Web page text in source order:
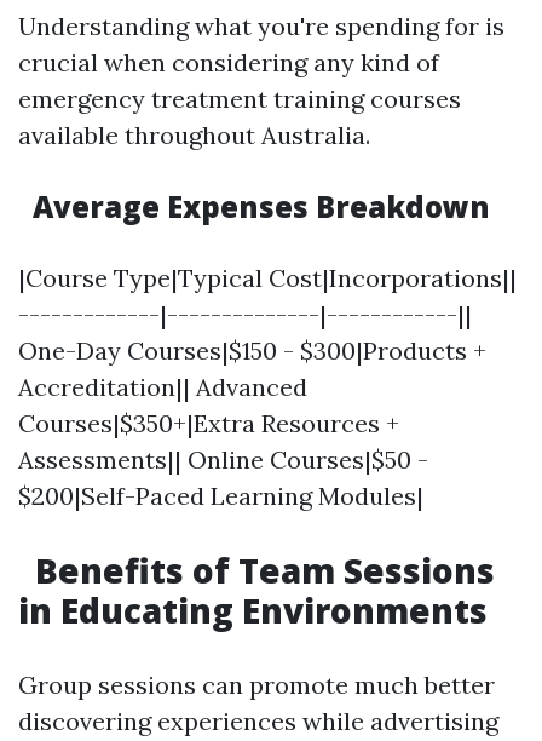
Understanding what you're spending for is
crucial when considering any kind of
emergency treatment training courses
available throughout Australia.
Average Expenses Breakdown
|Course Type|Typical Cost|Incorporations||
-------------|--------------|------------||
One-Day Courses|$150 - $300|Products +
Accreditation|| Advanced
Courses|$350+|Extra Resources +
Assessments|| Online Courses|$50 -
$200|Self-Paced Learning Modules|
Benefits of Team Sessions
in Educating Environments
Group sessions can promote much better
discovering experiences while advertising